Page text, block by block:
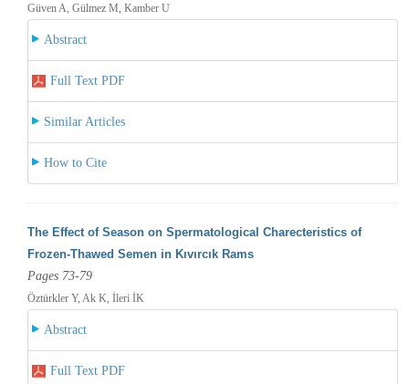
Güven A, Gülmez M, Kamber U
Abstract
Full Text PDF
Similar Articles
How to Cite
The Effect of Season on Spermatological Charecteristics of
Frozen-Thawed Semen in Kıvırcık Rams
Pages 73-79
Öztürkler Y, Ak K, İleri İK
Abstract
Full Text PDF